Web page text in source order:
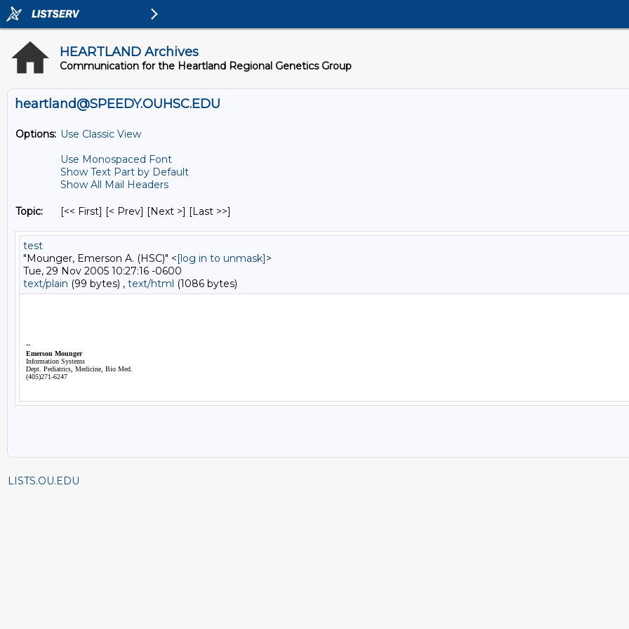
HEARTLAND Archives
Communication for the Heartland Regional Genetics Group
heartland@SPEEDY.OUHSC.EDU
Options: Use Classic View
Use Monospaced Font
Show Text Part by Default
Show All Mail Headers
Topic: [<< First] [< Prev] [Next >] [Last >>]
test
"Mounger, Emerson A. (HSC)" <[log in to unmask]>
Tue, 29 Nov 2005 10:27:16 -0600
text/plain (99 bytes) , text/html (1086 bytes)
LISTS.OU.EDU